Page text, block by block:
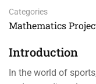
Categories
Mathematics
Introduction
In the world of